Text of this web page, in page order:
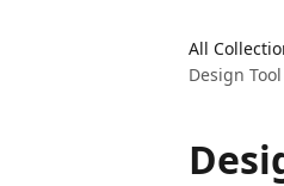
All
Design